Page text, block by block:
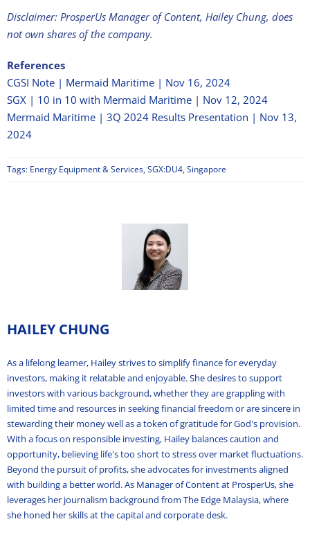
Disclaimer: ProsperUs Manager of Content, Hailey Chung, does
not own shares of the company.
References
CGSI Note | Mermaid Maritime | Nov 16, 2024
SGX | 10 in 10 with Mermaid Maritime | Nov 12, 2024
Mermaid Maritime | 3Q 2024 Results Presentation | Nov 13,
2024
Tags: Energy Equipment & Services,SGX:DU4,Singapore
HAILEY CHUNG
As a lifelong learner, Hailey strives to simplify finance for everyday
investors, making it relatable and enjoyable. She desires to support
investors with various background, whether they are grappling with
limited time and resources in seeking financial freedom or are sincere in
stewarding their money well as a token of gratitude for God's provision.
With a focus on responsible investing, Hailey balances caution and
opportunity, believing life's too short to stress over market fluctuations.
Beyond the pursuit of profits, she advocates for investments aligned
with building a better world. As Manager of Content at ProsperUs, she
leverages her journalism background from The Edge Malaysia, where
she honed her skills at the capital and corporate desk.